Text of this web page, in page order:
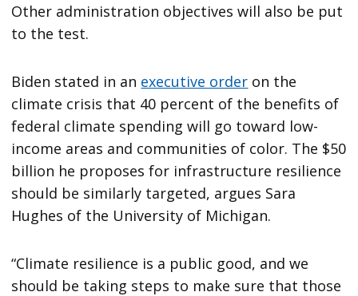
Other administration objectives will also be put
to the test.
Biden stated in an executive order on the
climate crisis that 40 percent of the benefits of
federal climate spending will go toward low-
income areas and communities of color. The $50
billion he proposes for infrastructure resilience
should be similarly targeted, argues Sara
Hughes of the University of Michigan.
“Climate resilience is a public good, and we
should be taking steps to make sure that those